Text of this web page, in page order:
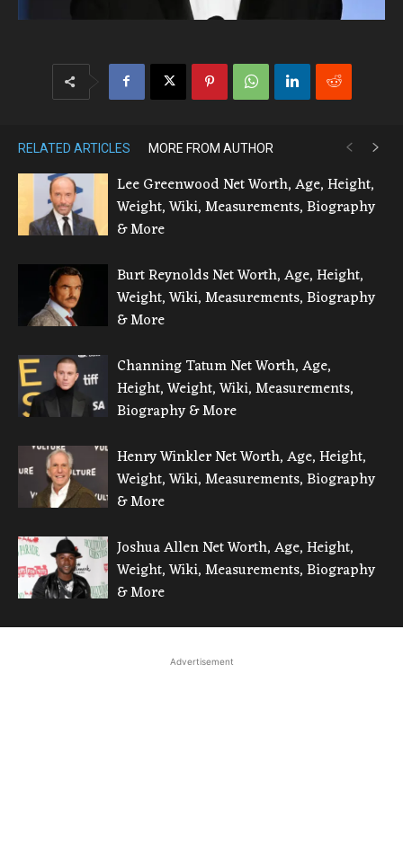
RELATED ARTICLES MORE FROM AUTHOR
Lee Greenwood Net Worth, Age, Height,
Weight, Wiki, Measurements, Biography
& More
Burt Reynolds Net Worth, Age, Height,
Weight, Wiki, Measurements, Biography
& More
Channing Tatum Net Worth, Age,
Height, Weight, Wiki, Measurements,
Biography & More
Henry Winkler Net Worth, Age, Height,
Weight, Wiki, Measurements, Biography
& More
Joshua Allen Net Worth, Age, Height,
Weight, Wiki, Measurements, Biography
& More
Advertisement